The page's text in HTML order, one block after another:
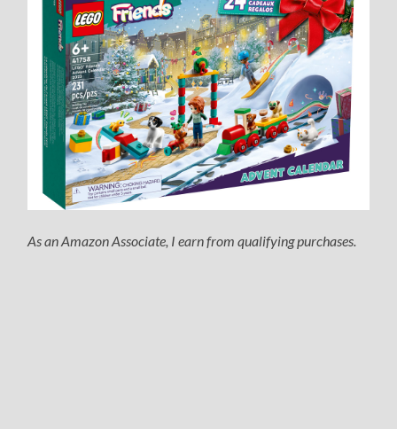
As an Amazon Associate, I earn from qualifying purchases.